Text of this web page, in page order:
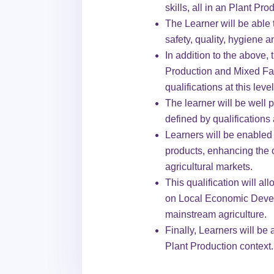
skills, all in an Plant
The Learner will be able
safety, quality, hygiene
In addition to the
Production and Mixed
qualifications at this
The learner will be well
defined by qualifications
Learners will be
products, enhancing
agricultural markets.
This qualification will
on Local Economic
mainstream agriculture.
Finally, Learners will be
Plant Production context.